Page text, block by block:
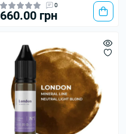
0
660.00 грн